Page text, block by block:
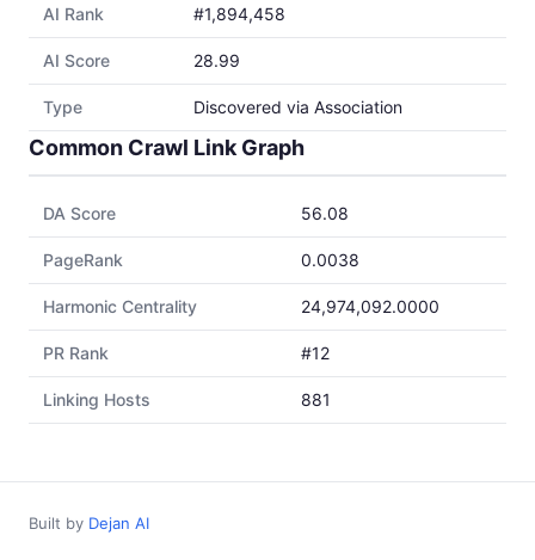
AI Rank #1,894,458
AI Score 28.99
Type Discovered via Association
Common Crawl Link Graph
DA Score 56.08
PageRank 0.0038
Harmonic Centrality 24,974,092.0000
PR Rank #12
Linking Hosts 881
Built by Dejan AI